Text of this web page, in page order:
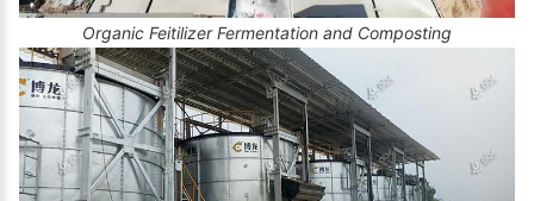
Organic Feitilizer Fermentation and Composting